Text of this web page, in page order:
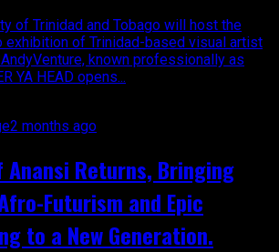
of Trinidad and Tobago will host the
exhibition of Trinidad-based visual artist
known professionally as
YA HEAD opens...
2 months ago
Anansi Returns, Bringing
Futurism and Epic
to a New Generation.